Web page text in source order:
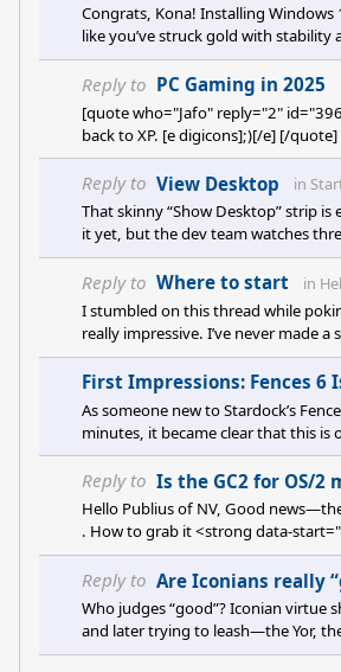
Congrats, Kona! Installing
like you’ve struck gold with stability
any unnecessary startup apps
diving into driver tweaks. <p data-
Reply to PC Gaming in 2025
[quote who="Jafo" reply="2"
back to XP. [e digicons];)[/e] [/
we’re talking about what we’re all
Legend of Ze
Reply to View Desktop in
That skinny “Show Desktop” strip
it yet, but the dev team watches
two low-effort work-arounds might
Reply to Where to start in
I stumbled on this thread while
really impressive. I’ve never made
think maybe I should give it a try. I
image first sounds spot on. I
First Impressions: Fences 6
As someone new to Stardock’s
minutes, it became clear that this is
your desktop as a catch-all for
use your desktop as a task list—you
Reply to Is the GC2 for OS/2
Hello Publius of NV, Good
. How to grab it <strong data-
Reply to Are Iconians really
Who judges “good”? Iconian
and later trying to leash—the Yor,
rebellion and answering with